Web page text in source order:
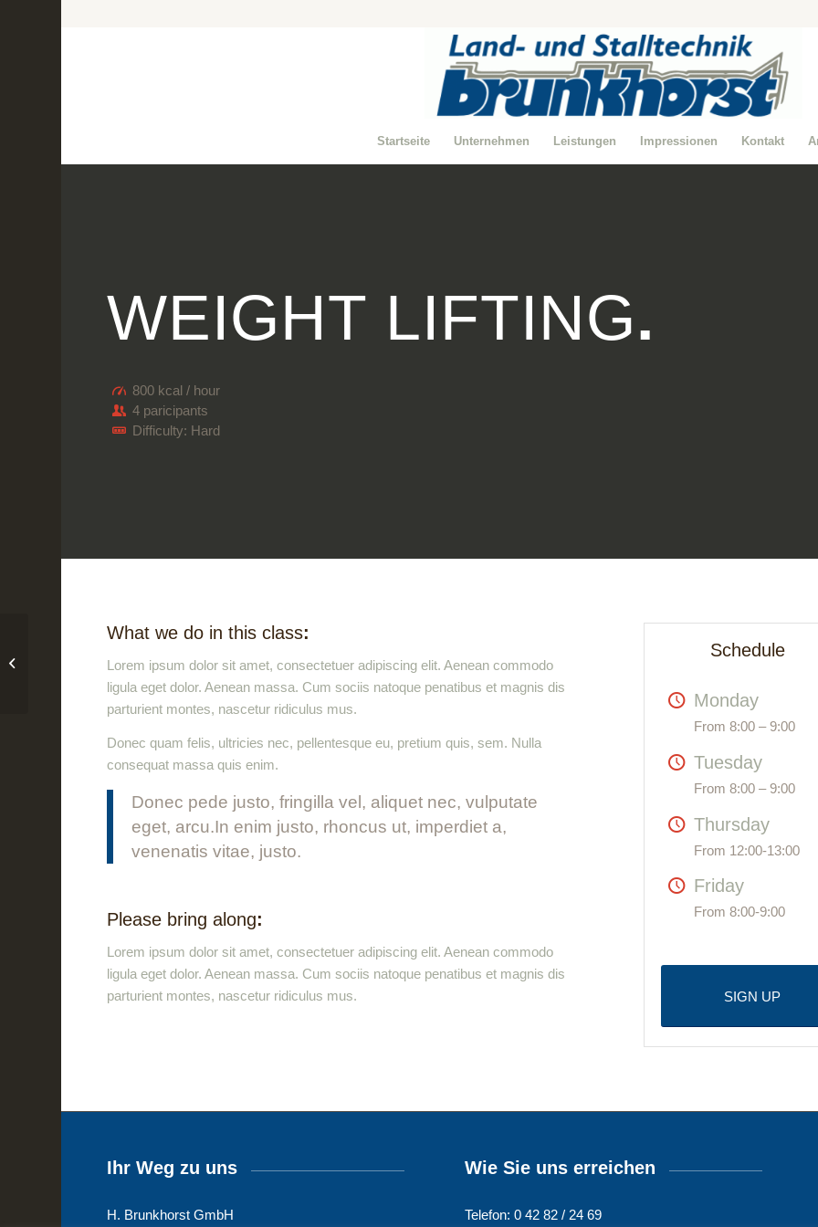
Startseite Unternehmen Leistungen Impressionen Kontakt
WEIGHT LIFTING.
800 kcal / hour
4 paricipants
Difficulty: Hard
What we do in this class:
Lorem ipsum dolor sit amet, consectetuer adipiscing elit. Aenean commodo
ligula eget dolor. Aenean massa. Cum sociis natoque penatibus et magnis dis
parturient montes, nascetur ridiculus mus.
Donec quam felis, ultricies nec, pellentesque eu, pretium quis, sem. Nulla
consequat massa quis enim.
Donec pede justo, fringilla vel, aliquet nec, vulputate
eget, arcu.In enim justo, rhoncus ut, imperdiet a,
venenatis vitae, justo.
Please bring along:
Lorem ipsum dolor sit amet, consectetuer adipiscing elit. Aenean commodo
ligula eget dolor. Aenean massa. Cum sociis natoque penatibus et magnis dis
parturient montes, nascetur ridiculus mus.
Schedule
Monday
From 8:00 – 9:00
Tuesday
From 8:00 – 9:00
Thursday
From 12:00-13:00
Friday
From 8:00-9:00
SIGN UP
Ihr Weg zu uns
H. Brunkhorst GmbH
Wie Sie uns erreichen
Telefon: 0 42 82 / 24 69
iMac revolution